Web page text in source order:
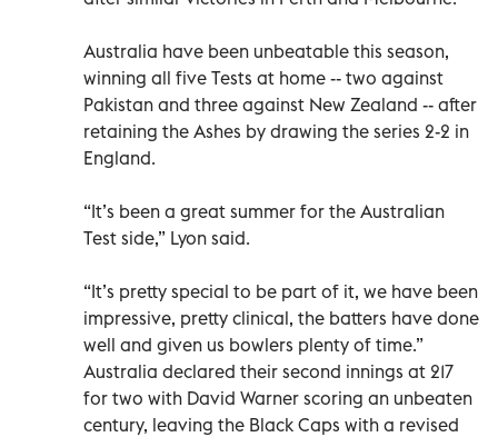
Australia have been unbeatable this season,
winning all five Tests at home -- two against
Pakistan and three against New Zealand -- after
retaining the Ashes by drawing the series 2-2 in
England.
“It’s been a great summer for the Australian
Test side,” Lyon said.
“It’s pretty special to be part of it, we have been
impressive, pretty clinical, the batters have done
well and given us bowlers plenty of time.”
Australia declared their second innings at 217
for two with David Warner scoring an unbeaten
century, leaving the Black Caps with a revised